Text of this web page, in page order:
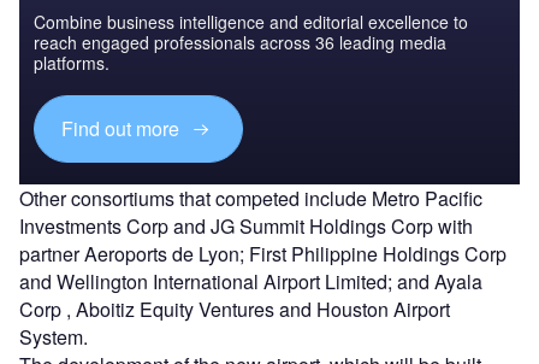
Combine business intelligence and editorial excellence to
reach engaged professionals across 36 leading media
platforms.
Find out more
Other consortiums that competed include Metro Pacific
Investments Corp and JG Summit Holdings Corp with
partner Aeroports de Lyon; First Philippine Holdings Corp
and Wellington International Airport Limited; and Ayala
Corp , Aboitiz Equity Ventures and Houston Airport
System.